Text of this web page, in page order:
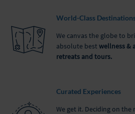
World-Class
We canvas the globe to
absolute bestwellness &
retreats and tours.
Curated Experiences
We get it. Deciding on the